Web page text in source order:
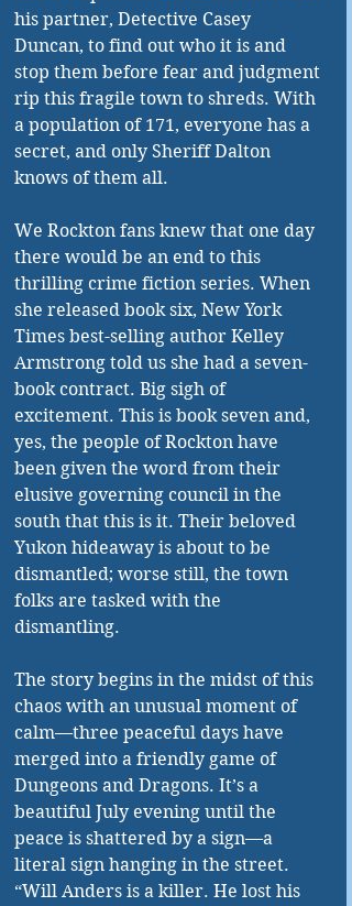
his partner, Detective Casey
Duncan, to find out who it is and
stop them before fear and judgment
rip this fragile town to shreds. With
a population of 171, everyone has a
secret, and only Sheriff Dalton
knows of them all.
We Rockton fans knew that one day
there would be an end to this
thrilling crime fiction series. When
she released book six, New York
Times best-selling author Kelley
Armstrong told us she had a seven-
book contract. Big sigh of
excitement. This is book seven and,
yes, the people of Rockton have
been given the word from their
elusive governing council in the
south that this is it. Their beloved
Yukon hideaway is about to be
dismantled; worse still, the town
folks are tasked with the
dismantling.
The story begins in the midst of this
chaos with an unusual moment of
calm—three peaceful days have
merged into a friendly game of
Dungeons and Dragons. It’s a
beautiful July evening until the
peace is shattered by a sign—a
literal sign hanging in the street.
“Will Anders is a killer. He lost his